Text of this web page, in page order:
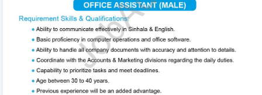
Organize & Reorder 🔄
Rearrange entire sections (Experience, Education,
Skills, Referees) with ease using drag-and-drop
handles. You can also duplicate or delete items using
inline action controls.